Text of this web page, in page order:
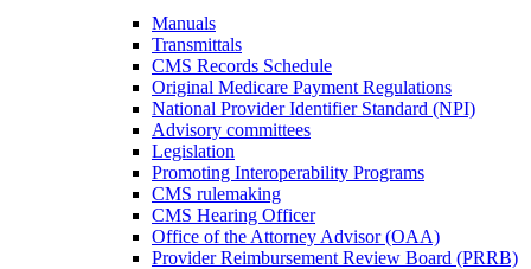
Manuals
Transmittals
CMS Records Schedule
Original Medicare Payment Regulations
National Provider Identifier Standard (NPI)
Advisory committees
Legislation
Promoting Interoperability Programs
CMS rulemaking
CMS Hearing Officer
Office of the Attorney Advisor (OAA)
Provider Reimbursement Review Board (PRRB)